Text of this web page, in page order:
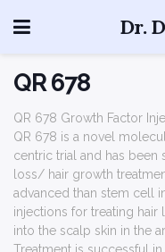
Dr.
QR 678
QR 678 Growth Factor
QR 678 is a novel
centric trial and has been
loss/ hair growth
advanced than stem cell
injections for treating hair
into the scalp skin in the
Treatment is successful